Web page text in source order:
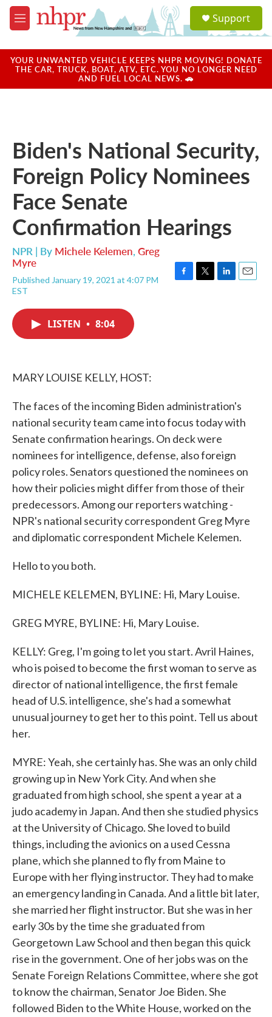
Skip to main content
M
e
u
a
u
Support
YOUR UNWANTED VEHICLE KEEPS NHPR MOVING! DONATE
THE CAR, TRUCK, BOAT, ATV, ETC. YOU NO LONGER NEED
AND FUEL LOCAL NEWS. 🚗
Biden's National Security,
Foreign Policy Nominees
Face Senate
Confirmation Hearings
NPR | By Michele Kelemen, Greg
Myre
Published January 19, 2021 at 4:07 PM
EST
LISTEN • 8:04
MARY LOUISE KELLY, HOST:
The faces of the incoming Biden administration's
national security team came into focus today with
Senate confirmation hearings. On deck were
nominees for intelligence, defense, also foreign
policy roles. Senators questioned the nominees on
how their policies might differ from those of their
predecessors. Among our reporters watching -
NPR's national security correspondent Greg Myre
and diplomatic correspondent Michele Kelemen.
Hello to you both.
MICHELE KELEMEN, BYLINE: Hi, Mary Louise.
GREG MYRE, BYLINE: Hi, Mary Louise.
KELLY: Greg, I'm going to let you start. Avril Haines,
who is poised to become the first woman to serve as
director of national intelligence, the first female
head of U.S. intelligence, she's had a somewhat
unusual journey to get her to this point. Tell us about
her.
MYRE: Yeah, she certainly has. She was an only child
growing up in New York City. And when she
graduated from high school, she spent a year at a
judo academy in Japan. And then she studied physics
at the University of Chicago. She loved to build
things, including the avionics on a used Cessna
plane, which she planned to fly from Maine to
Europe with her flying instructor. They had to make
an emergency landing in Canada. And a little bit later,
she married her flight instructor. But she was in her
early 30s by the time she graduated from
Georgetown Law School and then began this quick
rise in the government. One of her jobs was on the
Senate Foreign Relations Committee, where she got
to know the chairman, Senator Joe Biden. She
followed Biden to the White House, worked on the